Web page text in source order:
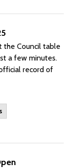
the Council table
a few minutes.
record of